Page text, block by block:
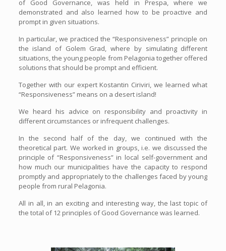
of Good Governance, was held in Prespa, where we
demonstrated and also learned how to be proactive and
prompt in given situations.
In particular, we practiced the “Responsiveness” principle on
the island of Golem Grad, where by simulating different
situations, the young people from Pelagonia together offered
solutions that should be prompt and efficient.
Together with our expert Kostantin Ciriviri, we learned what
“Responsiveness” means on a desert island!
We heard his advice on responsibility and proactivity in
different circumstances or infrequent challenges.
In the second half of the day, we continued with the
theoretical part. We worked in groups, i.e. we discussed the
principle of “Responsiveness” in local self-government and
how much our municipalities have the capacity to respond
promptly and appropriately to the challenges faced by young
people from rural Pelagonia.
All in all, in an exciting and interesting way, the last topic of
the total of 12 principles of Good Governance was learned.